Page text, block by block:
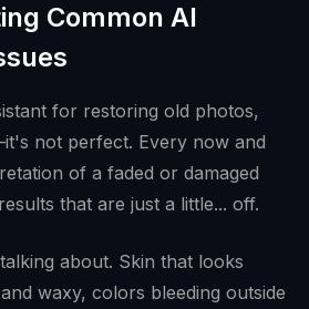
Common AI
for restoring old photos,
not perfect. Every now and
of a faded or damaged
that are just a little... off.
about. Skin that looks
waxy, colors bleeding outside